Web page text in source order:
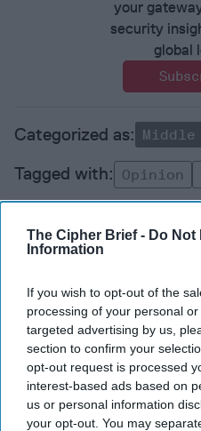
The Cipher Brief - Do Not
Information
If you wish to opt-out of the
processing of your personal
targeted advertising by us,
section to confirm your
opt-out request is processed
interest-based ads based on
us or personal information
your opt-out. You may
your
security
global
Middle
Opinion
Top 5 Opinions
Iran Is “Counting
States
August 03, 2026
August 03, 2026